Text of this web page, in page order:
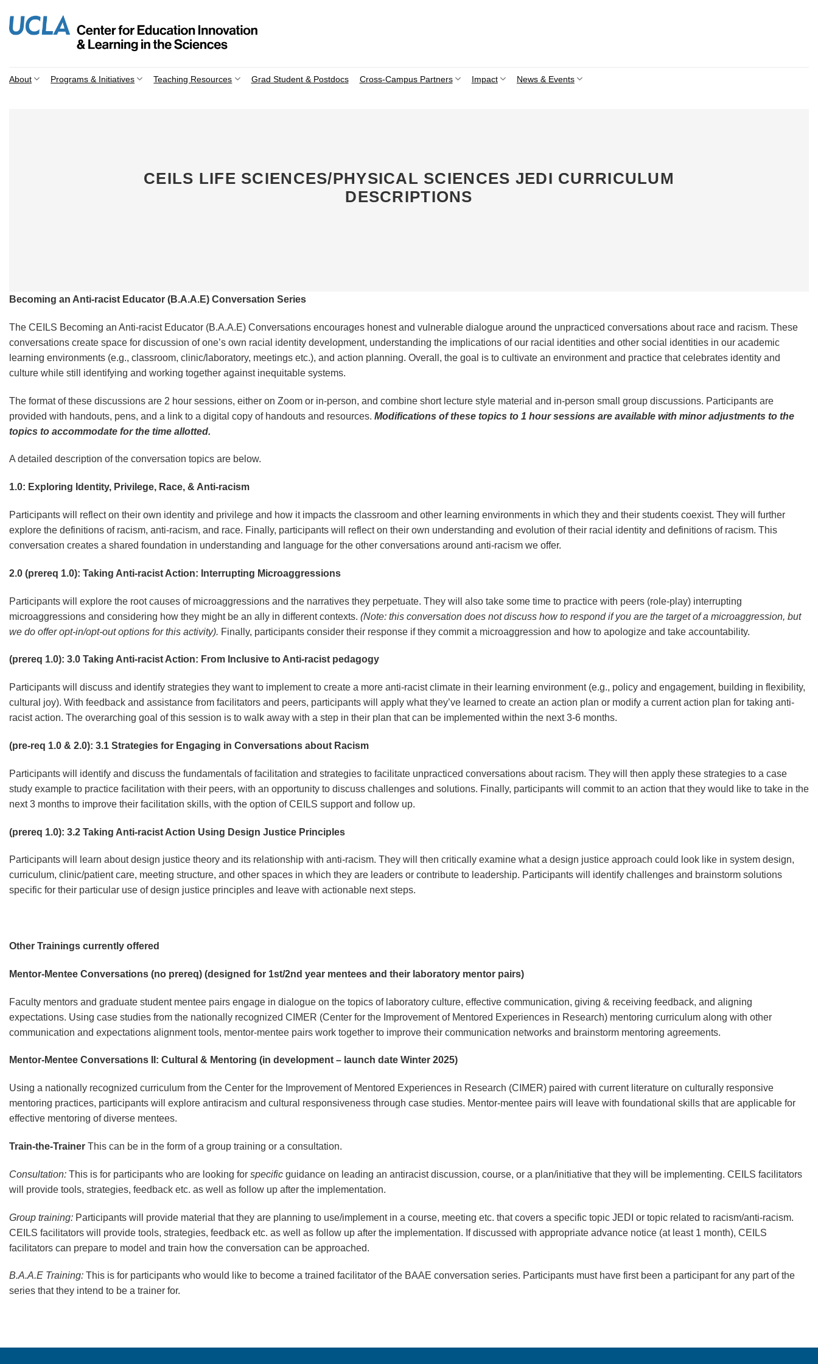
content
About Programs & Initiatives Teaching Resources Grad Student & Postdocs Cross-Campus Partners Impact News & Events
CEILS LIFE SCIENCES/PHYSICAL SCIENCES JEDI CURRICULUM
DESCRIPTIONS
Becoming an Anti-racist Educator (B.A.A.E) Conversation Series
The CEILS Becoming an Anti-racist Educator (B.A.A.E) Conversations encourages honest and vulnerable dialogue around the unpracticed conversations about race and racism. These
conversations create space for discussion of one’s own racial identity development, understanding the implications of our racial identities and other social identities in our academic
learning environments (e.g., classroom, clinic/laboratory, meetings etc.), and action planning. Overall, the goal is to cultivate an environment and practice that celebrates identity and
culture while still identifying and working together against inequitable systems.
The format of these discussions are 2 hour sessions, either on Zoom or in-person, and combine short lecture style material and in-person small group discussions. Participants are
provided with handouts, pens, and a link to a digital copy of handouts and resources. Modifications of these topics to 1 hour sessions are available with minor adjustments to the
topics to accommodate for the time allotted.
A detailed description of the conversation topics are below.
1.0: Exploring Identity, Privilege, Race, & Anti-racism
Participants will reflect on their own identity and privilege and how it impacts the classroom and other learning environments in which they and their students coexist. They will further
explore the definitions of racism, anti-racism, and race. Finally, participants will reflect on their own understanding and evolution of their racial identity and definitions of racism. This
conversation creates a shared foundation in understanding and language for the other conversations around anti-racism we offer.
2.0 (prereq 1.0): Taking Anti-racist Action: Interrupting Microaggressions
Participants will explore the root causes of microaggressions and the narratives they perpetuate. They will also take some time to practice with peers (role-play) interrupting
microaggressions and considering how they might be an ally in different contexts. (Note: this conversation does not discuss how to respond if you are the target of a microaggression, but
we do offer opt-in/opt-out options for this activity). Finally, participants consider their response if they commit a microaggression and how to apologize and take accountability.
(prereq 1.0): 3.0 Taking Anti-racist Action: From Inclusive to Anti-racist pedagogy
Participants will discuss and identify strategies they want to implement to create a more anti-racist climate in their learning environment (e.g., policy and engagement, building in flexibility,
cultural joy). With feedback and assistance from facilitators and peers, participants will apply what they’ve learned to create an action plan or modify a current action plan for taking anti-
racist action. The overarching goal of this session is to walk away with a step in their plan that can be implemented within the next 3-6 months.
(pre-req 1.0 & 2.0): 3.1 Strategies for Engaging in Conversations about Racism
Participants will identify and discuss the fundamentals of facilitation and strategies to facilitate unpracticed conversations about racism. They will then apply these strategies to a case
study example to practice facilitation with their peers, with an opportunity to discuss challenges and solutions. Finally, participants will commit to an action that they would like to take in the
next 3 months to improve their facilitation skills, with the option of CEILS support and follow up.
(prereq 1.0): 3.2 Taking Anti-racist Action Using Design Justice Principles
Participants will learn about design justice theory and its relationship with anti-racism. They will then critically examine what a design justice approach could look like in system design,
curriculum, clinic/patient care, meeting structure, and other spaces in which they are leaders or contribute to leadership. Participants will identify challenges and brainstorm solutions
specific for their particular use of design justice principles and leave with actionable next steps.
Other Trainings currently offered
Mentor-Mentee Conversations (no prereq) (designed for 1st/2nd year mentees and their laboratory mentor pairs)
Faculty mentors and graduate student mentee pairs engage in dialogue on the topics of laboratory culture, effective communication, giving & receiving feedback, and aligning
expectations. Using case studies from the nationally recognized CIMER (Center for the Improvement of Mentored Experiences in Research) mentoring curriculum along with other
communication and expectations alignment tools, mentor-mentee pairs work together to improve their communication networks and brainstorm mentoring agreements.
Mentor-Mentee Conversations II: Cultural & Mentoring (in development – launch date Winter 2025)
Using a nationally recognized curriculum from the Center for the Improvement of Mentored Experiences in Research (CIMER) paired with current literature on culturally responsive
mentoring practices, participants will explore antiracism and cultural responsiveness through case studies. Mentor-mentee pairs will leave with foundational skills that are applicable for
effective mentoring of diverse mentees.
Train-the-Trainer This can be in the form of a group training or a consultation.
Consultation: This is for participants who are looking for specific guidance on leading an antiracist discussion, course, or a plan/initiative that they will be implementing. CEILS facilitators
will provide tools, strategies, feedback etc. as well as follow up after the implementation.
Group training: Participants will provide material that they are planning to use/implement in a course, meeting etc. that covers a specific topic JEDI or topic related to racism/anti-racism.
CEILS facilitators will provide tools, strategies, feedback etc. as well as follow up after the implementation. If discussed with appropriate advance notice (at least 1 month), CEILS
facilitators can prepare to model and train how the conversation can be approached.
B.A.A.E Training: This is for participants who would like to become a trained facilitator of the BAAE conversation series. Participants must have first been a participant for any part of the
series that they intend to be a trainer for.